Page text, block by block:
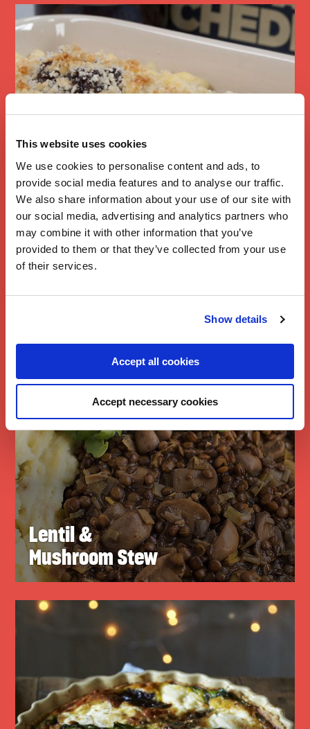
This website uses cookies
We use cookies to personalise content and ads, to
provide social media features and to analyse our traffic.
We also share information about your use of our site with
our social media, advertising and analytics partners who
may combine it with other information that you’ve
provided to them or that they’ve collected from your use
of their services.
Show details
Accept all cookies
Accept necessary cookies
Mac and Cheese
with Branston
Pickle
Lentil &
Mushroom Stew